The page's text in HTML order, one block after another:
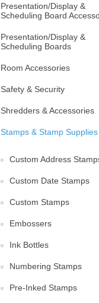
Presentation/Display &
Scheduling Board
Presentation/Display &
Scheduling Boards
Room Accessories
Safety & Security
Shredders & Accessories
Stamps & Stamp Supplies
Custom Address
Custom Date Stamps
Custom Stamps
Embossers
Ink Bottles
Numbering Stamps
Pre-Inked Stamps